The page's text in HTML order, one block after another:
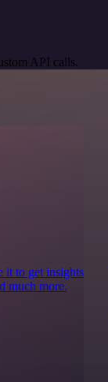
API calls.
it to get insights
much more.